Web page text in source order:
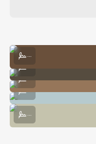
Shot on CineBloom VND
...
Shot on CineBloom VND
Shot on CineBloom VND
Shot on CineBloom VND
...
Shot on CineBloom VND
...